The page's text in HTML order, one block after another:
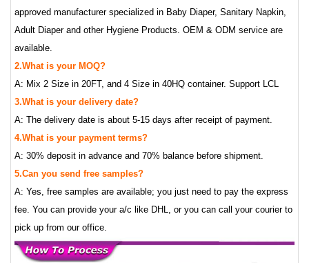
approved manufacturer specialized in Baby Diaper, Sanitary Napkin,
Adult Diaper and other Hygiene Products. OEM & ODM service are
available.
2.What is your MOQ?
A: Mix 2 Size in 20FT, and 4 Size in 40HQ container. Support LCL
3.What is your delivery date?
A: The delivery date is about 5-15 days after receipt of payment.
4.What is your payment terms?
A: 30% deposit in advance and 70% balance before shipment.
5.Can you send free samples?
A: Yes, free samples are available; you just need to pay the express
fee. You can provide your a/c like DHL, or you can call your courier to
pick up from our office.